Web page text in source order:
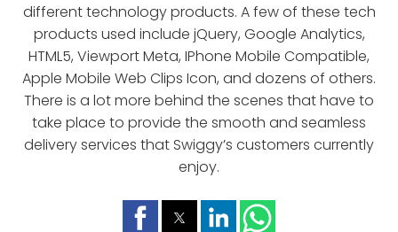
different technology products. A few of these tech
products used include jQuery, Google Analytics,
HTML5, Viewport Meta, IPhone Mobile Compatible,
Apple Mobile Web Clips Icon, and dozens of others.
There is a lot more behind the scenes that have to
take place to provide the smooth and seamless
delivery services that Swiggy’s customers currently
enjoy.